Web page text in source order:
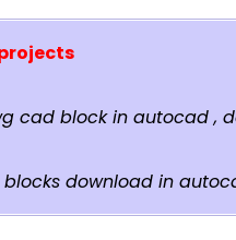
cad block in autocad ,
download in